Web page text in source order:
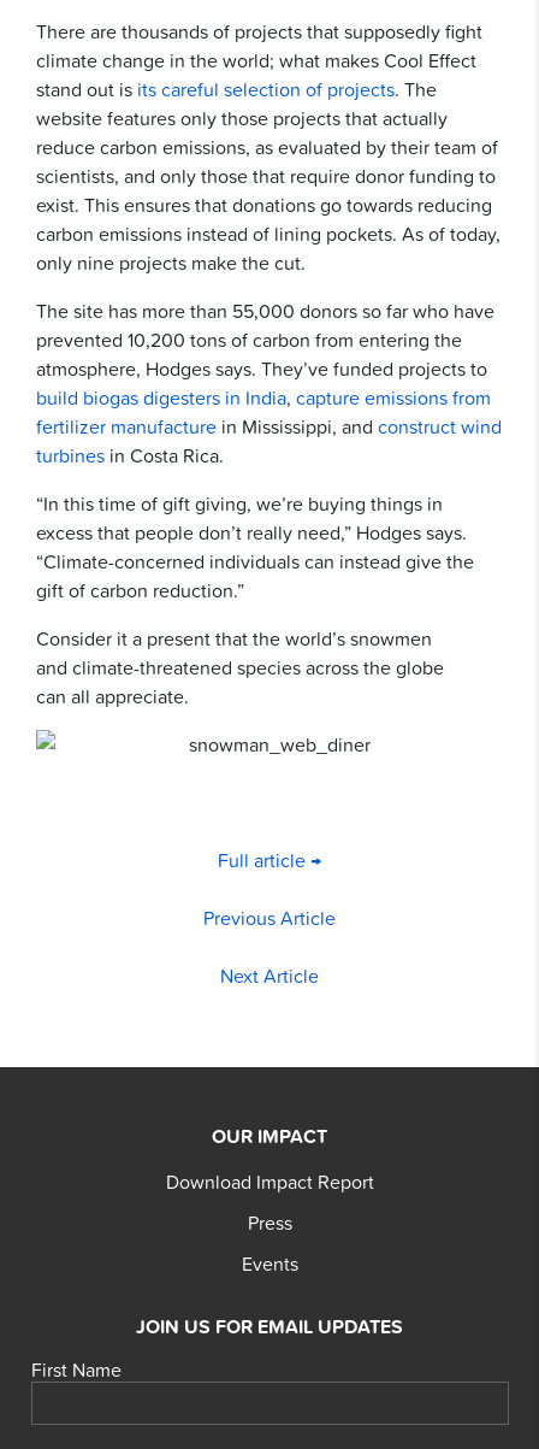
There are thousands of projects that supposedly fight
climate change in the world; what makes Cool Effect
stand out is its careful selection of projects. The
website features only those projects that actually
reduce carbon emissions, as evaluated by their team of
scientists, and only those that require donor funding to
exist. This ensures that donations go towards reducing
carbon emissions instead of lining pockets. As of today,
only nine projects make the cut.
The site has more than 55,000 donors so far who have
prevented 10,200 tons of carbon from entering the
atmosphere, Hodges says. They’ve funded projects to
build biogas digesters in India, capture emissions from
fertilizer manufacture in Mississippi, and construct wind
turbines in Costa Rica.
“In this time of gift giving, we’re buying things in
excess that people don’t really need,” Hodges says.
“Climate-concerned individuals can instead give the
gift of carbon reduction.”
Consider it a present that the world’s snowmen
and climate-threatened species across the globe
can all appreciate.
Full article →
Previous Article
Next Article
OUR IMPACT
Download Impact Report
Press
Events
JOIN US FOR EMAIL UPDATES
First Name